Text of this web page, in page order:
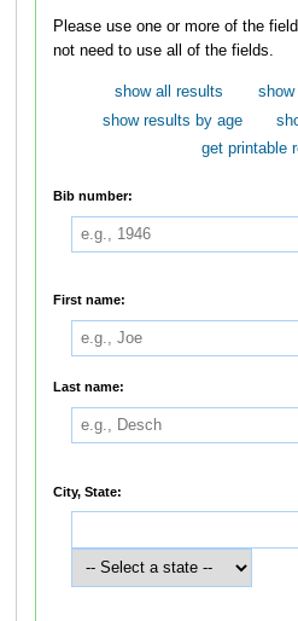
Please use one or more of the fields
not need to use all of the fields.
show all results
show results by age
get printable
Bib number:
First name:
Last name:
City, State: